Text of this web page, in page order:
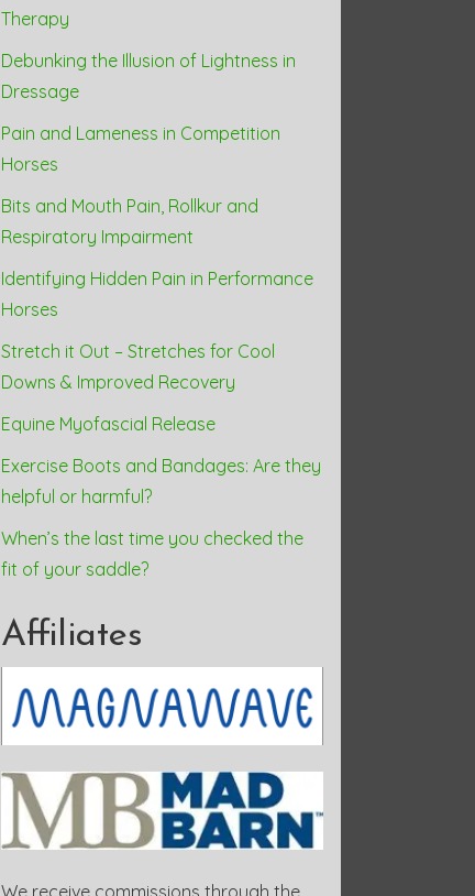
Therapy
Debunking the Illusion of Lightness in
Dressage
Pain and Lameness in Competition
Horses
Bits and Mouth Pain, Rollkur and
Respiratory Impairment
Identifying Hidden Pain in Performance
Horses
Stretch it Out – Stretches for Cool
Downs & Improved Recovery
Equine Myofascial Release
Exercise Boots and Bandages: Are they
helpful or harmful?
When’s the last time you checked the
fit of your saddle?
Affiliates
We receive commissions through the